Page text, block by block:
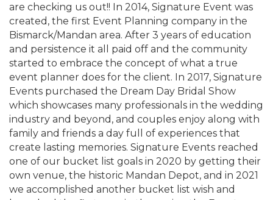
are checking us out!! In 2014, Signature Event was
created, the first Event Planning company in the
Bismarck/Mandan area. After 3 years of education
and persistence it all paid off and the community
started to embrace the concept of what a true
event planner does for the client. In 2017, Signature
Events purchased the Dream Day Bridal Show
which showcases many professionals in the wedding
industry and beyond, and couples enjoy along with
family and friends a day full of experiences that
create lasting memories. Signature Events reached
one of our bucket list goals in 2020 by getting their
own venue, the historic Mandan Depot, and in 2021
we accomplished another bucket list wish and